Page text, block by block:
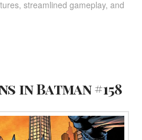
streamlined gameplay, and
in Batman #158